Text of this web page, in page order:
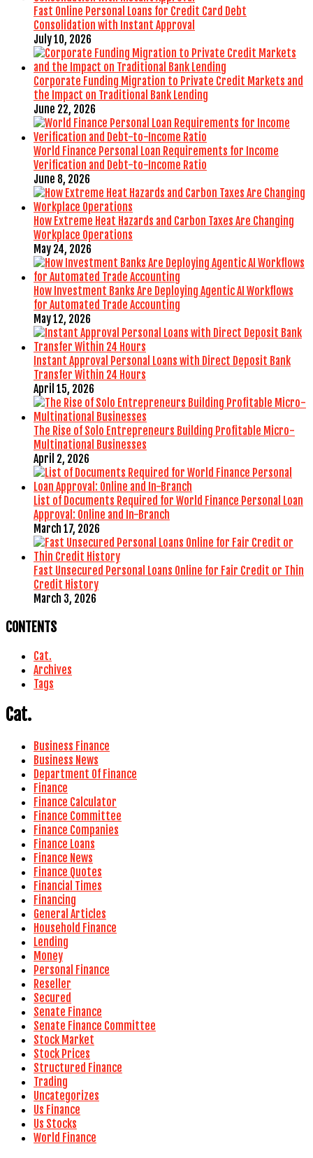
Fast Online Personal Loans for Credit Card Debt
Consolidation with Instant Approval
July 10, 2026
Corporate Funding Migration to Private Credit Markets and
the Impact on Traditional Bank Lending
June 22, 2026
World Finance Personal Loan Requirements for Income
Verification and Debt-to-Income Ratio
June 8, 2026
How Extreme Heat Hazards and Carbon Taxes Are Changing
Workplace Operations
May 24, 2026
How Investment Banks Are Deploying Agentic AI Workflows
for Automated Trade Accounting
May 12, 2026
Instant Approval Personal Loans with Direct Deposit Bank
Transfer Within 24 Hours
April 15, 2026
The Rise of Solo Entrepreneurs Building Profitable Micro-
Multinational Businesses
April 2, 2026
List of Documents Required for World Finance Personal Loan
Approval: Online and In-Branch
March 17, 2026
Fast Unsecured Personal Loans Online for Fair Credit or Thin
Credit History
March 3, 2026
CONTENTS
Cat.
Archives
Tags
Cat.
Business Finance
Business News
Department Of Finance
Finance
Finance Calculator
Finance Committee
Finance Companies
Finance Loans
Finance News
Finance Quotes
Financial Times
Financing
General Articles
Household Finance
Lending
Money
Personal Finance
Reseller
Secured
Senate Finance
Senate Finance Committee
Stock Market
Stock Prices
Structured Finance
Trading
Uncategorizes
Us Finance
Us Stocks
World Finance